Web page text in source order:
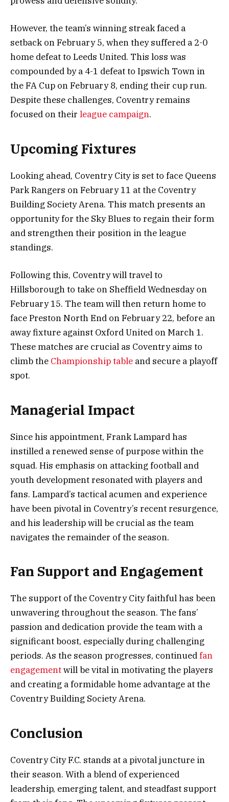
However, the team’s winning streak faced a
setback on February 5, when they suffered a 2-0
home defeat to Leeds United. This loss was
compounded by a 4-1 defeat to Ipswich Town in
the FA Cup on February 8, ending their cup run.
Despite these challenges, Coventry remains
focused on their league campaign.
Upcoming Fixtures
Looking ahead, Coventry City is set to face Queens
Park Rangers on February 11 at the Coventry
Building Society Arena. This match presents an
opportunity for the Sky Blues to regain their form
and strengthen their position in the league
standings.
Following this, Coventry will travel to
Hillsborough to take on Sheffield Wednesday on
February 15. The team will then return home to
face Preston North End on February 22, before an
away fixture against Oxford United on March 1.
These matches are crucial as Coventry aims to
climb the Championship table and secure a playoff
spot.
Managerial Impact
Since his appointment, Frank Lampard has
instilled a renewed sense of purpose within the
squad. His emphasis on attacking football and
youth development resonated with players and
fans. Lampard’s tactical acumen and experience
have been pivotal in Coventry’s recent resurgence,
and his leadership will be crucial as the team
navigates the remainder of the season.
Fan Support and Engagement
The support of the Coventry City faithful has been
unwavering throughout the season. The fans’
passion and dedication provide the team with a
significant boost, especially during challenging
periods. As the season progresses, continuedfan
engagementwill be vital in motivating the players
and creating a formidable home advantage at the
Coventry Building Society Arena.
Conclusion
Coventry City F.C. stands at a pivotal juncture in
their season. With a blend of experienced
leadership, emerging talent, and steadfast support